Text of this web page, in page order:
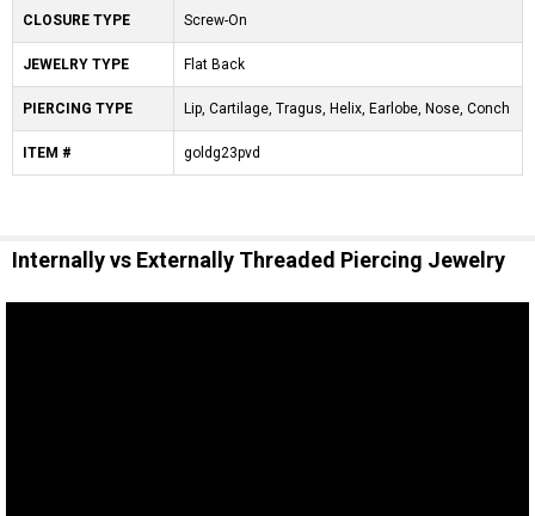
CLOSURE TYPE Screw-On
JEWELRY TYPE Flat Back
PIERCING TYPE Lip, Cartilage, Tragus, Helix, Earlobe, Nose, Conch
ITEM # goldg23pvd
Internally vs Externally Threaded Piercing Jewelry